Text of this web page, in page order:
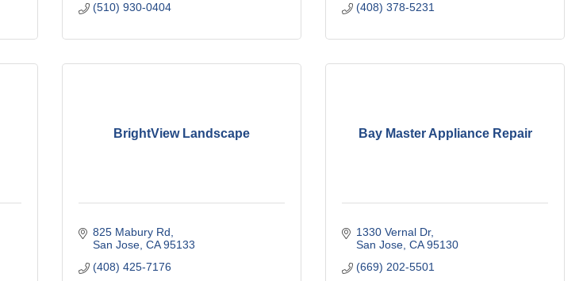
(510) 930-0404
(408) 378-5231
BrightView Landscape
825 Mabury Rd
San Jose CA 95133
(408) 425-7176
Bay Master Appliance Repair
1330 Vernal Dr
San Jose CA 95130
(669) 202-5501